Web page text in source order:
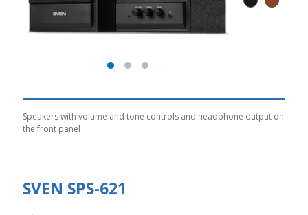
Speakers with volume and tone controls and headphone output on
the front panel
SVEN SPS-621